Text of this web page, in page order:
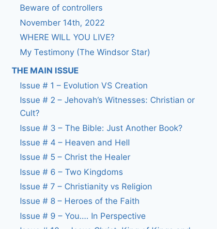
Beware of controllers
November 14th, 2022
WHERE WILL YOU LIVE?
My Testimony (The Windsor Star)
THE MAIN ISSUE
Issue # 1 – Evolution VS Creation
Issue # 2 – Jehovah’s Witnesses: Christian or
Cult?
Issue # 3 – The Bible: Just Another Book?
Issue # 4 – Heaven and Hell
Issue # 5 – Christ the Healer
Issue # 6 – Two Kingdoms
Issue # 7 – Christianity vs Religion
Issue # 8 – Heroes of the Faith
Issue # 9 – You…. In Perspective